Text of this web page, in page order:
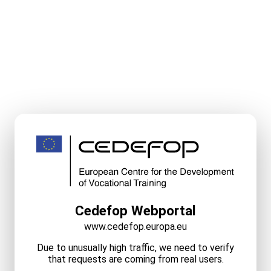
Cedefop Webportal
www.cedefop.europa.eu
Due to unusually high traffic, we need to verify
that requests are coming from real users.